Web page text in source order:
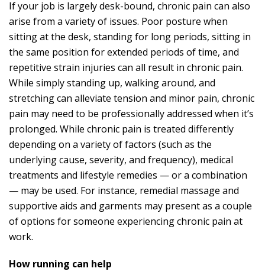
If your job is largely desk-bound, chronic pain can also
arise from a variety of issues. Poor posture when
sitting at the desk, standing for long periods, sitting in
the same position for extended periods of time, and
repetitive strain injuries can all result in chronic pain.
While simply standing up, walking around, and
stretching can alleviate tension and minor pain, chronic
pain may need to be professionally addressed when it’s
prolonged. While chronic pain is treated differently
depending on a variety of factors (such as the
underlying cause, severity, and frequency), medical
treatments and lifestyle remedies — or a combination
— may be used. For instance, remedial massage and
supportive aids and garments may present as a couple
of options for someone experiencing chronic pain at
work.
How running can help